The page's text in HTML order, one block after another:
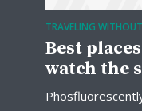
TRAVELING
Best
watch the